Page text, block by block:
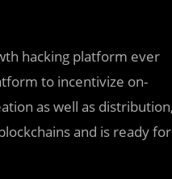
hacking platform ever
to incentivize on-
as well as
and is ready for